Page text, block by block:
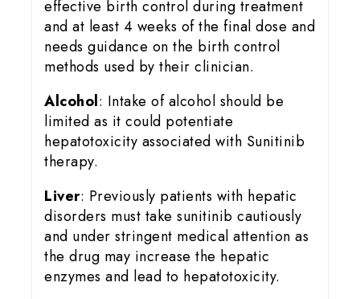
effective birth control during treatment
and at least 4 weeks of the final dose and
needs guidance on the birth control
methods used by their clinician.
Alcohol: Intake of alcohol should be
limited as it could potentiate
hepatotoxicity associated with Sunitinib
therapy.
Liver: Previously patients with hepatic
disorders must take sunitinib cautiously
and under stringent medical attention as
the drug may increase the hepatic
enzymes and lead to hepatotoxicity.